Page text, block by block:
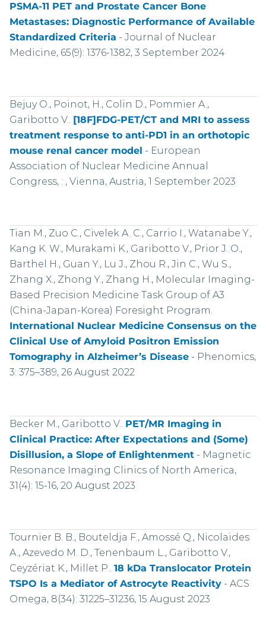
PSMA-11 PET and Prostate Cancer Bone
Metastases: Diagnostic Performance of Available
Standardized Criteria - Journal of Nuclear
Medicine, 65(9): 1376-1382, 3 September 2024
Bejuy O., Poinot, H., Colin D., Pommier A.,
Garibotto V.. [18F]FDG-PET/CT and MRI to assess
treatment response to anti-PD1 in an orthotopic
mouse renal cancer model - European
Association of Nuclear Medicine Annual
Congress, : , Vienna, Austria, 1 September 2023
Tian M., Zuo C., Civelek A. C., Carrio I., Watanabe Y.,
Kang K. W., Murakami K., Garibotto V., Prior J. O.,
Barthel H., Guan Y., Lu J., Zhou R., Jin C., Wu S.,
Zhang X., Zhong Y., Zhang H., Molecular Imaging-
Based Precision Medicine Task Group of A3
(China-Japan-Korea) Foresight Program.
International Nuclear Medicine Consensus on the
Clinical Use of Amyloid Positron Emission
Tomography in Alzheimer’s Disease- Phenomics,
3: 375–389, 26 August 2022
Becker M., Garibotto V.. PET/MR Imaging in
Clinical Practice: After Expectations and (Some)
Disillusion, a Slope of Enlightenment- Magnetic
Resonance Imaging Clinics of North America,
31(4): 15-16, 20 August 2023
Tournier B. B., Bouteldja F., Amossé Q., Nicolaides
A., Azevedo M. D., Tenenbaum L., Garibotto V.,
Ceyzériat K., Millet P.. 18 kDa Translocator Protein
TSPO Is a Mediator of Astrocyte Reactivity- ACS
Omega, 8(34): 31225–31236, 15 August 2023